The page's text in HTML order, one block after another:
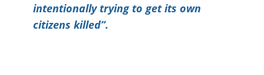
intentionally trying to get its own
citizens killed”.